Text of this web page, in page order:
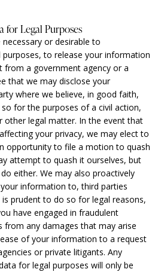
for Legal Purposes
or desirable to
to release your information
from a government agency or a
that we may disclose your
where we believe, in good faith,
for the purposes of a civil action,
other legal matter. In the event that
your privacy, we may elect to
opportunity to file a motion to quash
attempt to quash it ourselves, but
either. We may also proactively
information to, third parties
prudent to do so for legal reasons,
have engaged in fraudulent
from any damages that may arise
of your information to a request
or private litigants. Any
for legal purposes will only be